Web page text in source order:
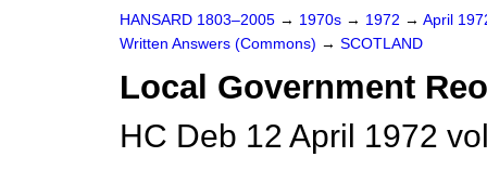
HANSARD 1803–2005 → 1970s → 1972 → April
Written Answers (Commons) → SCOTLAND
Local Government
HC Deb 12 April 1972